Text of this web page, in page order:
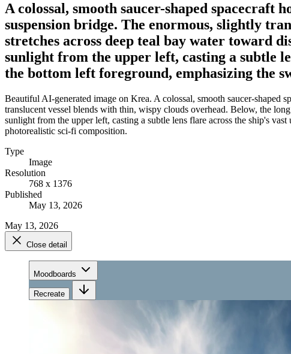
A colossal, smooth saucer-shaped spacecraft
suspension bridge. The enormous, slightly
stretches across deep teal bay water toward
sunlight from the upper left, casting a subtle
the bottom left foreground, emphasizing the
Beautiful AI-generated image on Krea. A colossal, smooth saucer-shaped
translucent vessel blends with thin, wispy clouds overhead. Below, the
sunlight from the upper left, casting a subtle lens flare across the ship's
photorealistic sci-fi composition.
Type
Image
Resolution
768 x 1376
Published
May 13, 2026
May 13, 2026
Close detail
Moodboards
Recreate